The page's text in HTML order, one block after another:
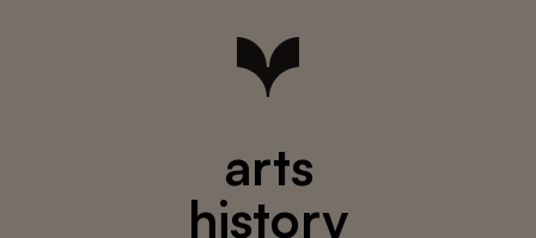
arts
history